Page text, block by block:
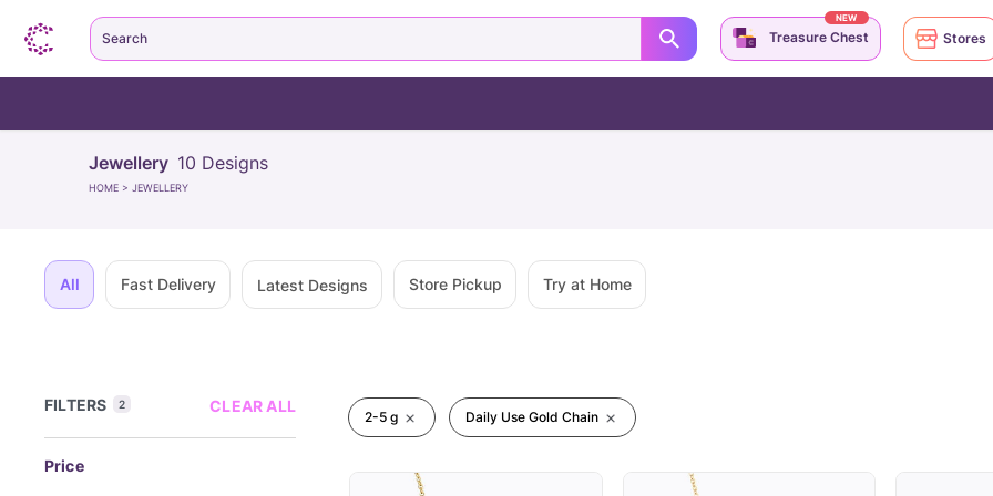
Jewellery 10 Designs
HOME > JEWELLERY
All Fast Delivery Latest Designs Store Pickup Try at Home
FILTERS 2 CLEAR ALL
Price
2-5 g Daily Use Gold Chain
Search Treasure Chest
NEW
Stores